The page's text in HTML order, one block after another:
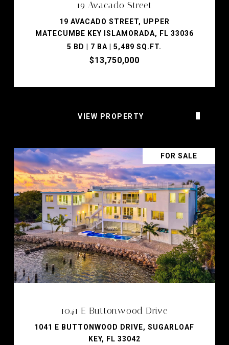
19 Avacado Street
19 AVACADO STREET, UPPER
MATECUMBE KEY ISLAMORADA, FL 33036
5 BD | 7 BA | 5,489 SQ.FT.
$13,750,000
VIEW PROPERTY
FOR SALE
1041 E Buttonwood Drive
1041 E BUTTONWOOD DRIVE, SUGARLOAF
KEY, FL 33042